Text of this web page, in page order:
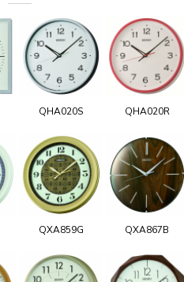
QHA020S QHA020R
QXA859G QXA867B